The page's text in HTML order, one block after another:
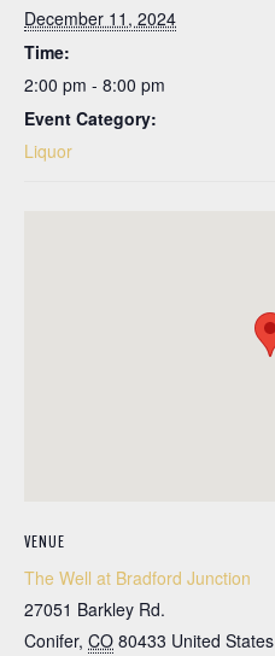
December 11, 2024
Time:
2:00 pm - 8:00 pm
Event Category:
Liquor
VENUE
The Well at Bradford Junction
27051 Barkley Rd.
Conifer, CO 80433 United States